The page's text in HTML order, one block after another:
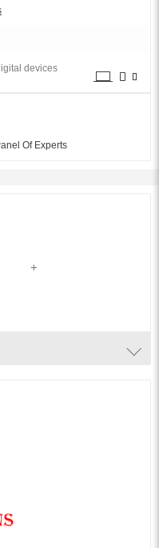
devices
Of Experts